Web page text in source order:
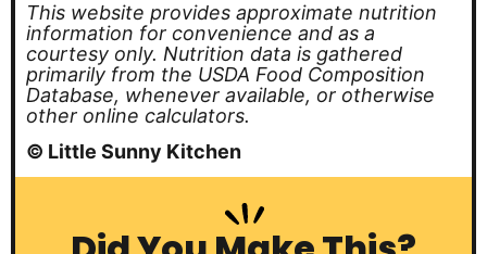
This website provides approximate nutrition
information for convenience and as a
courtesy only. Nutrition data is gathered
primarily from the USDA Food Composition
Database, whenever available, or otherwise
other online calculators.
© Little Sunny Kitchen